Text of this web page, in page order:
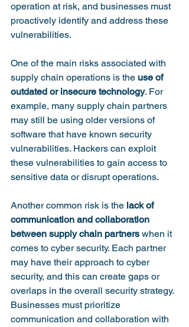
operation at risk, and businesses must
proactively identify and address these
vulnerabilities.
One of the main risks associated with
supply chain operations is the use of
outdated or insecure technology. For
example, many supply chain partners
may still be using older versions of
software that have known security
vulnerabilities. Hackers can exploit
these vulnerabilities to gain access to
sensitive data or disrupt operations.
Another common risk is the lack of
communication and collaboration
between supply chain partners when it
comes to cyber security. Each partner
may have their approach to cyber
security, and this can create gaps or
overlaps in the overall security strategy.
Businesses must prioritize
communication and collaboration with